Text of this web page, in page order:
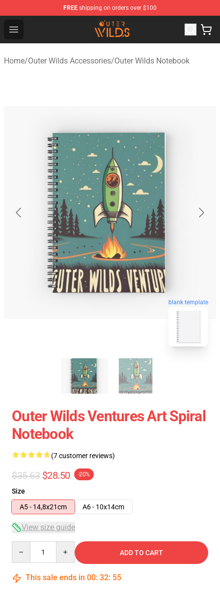
FREE shipping on orders over $100
Open menu
Outer Wilds Shop - Official Outer Wilds Merchandise
Home/Outer Wilds Accessories/Outer Wilds Notebook
blank template
Outer Wilds Ventures Art Spiral
Notebook
(7 customer reviews)
$35.63 $28.50 -20%
Size
A5 - 14,8x21cm
A6 - 10x14cm
View size guide
ADD TO CART
This sale ends in 00: 32: 54